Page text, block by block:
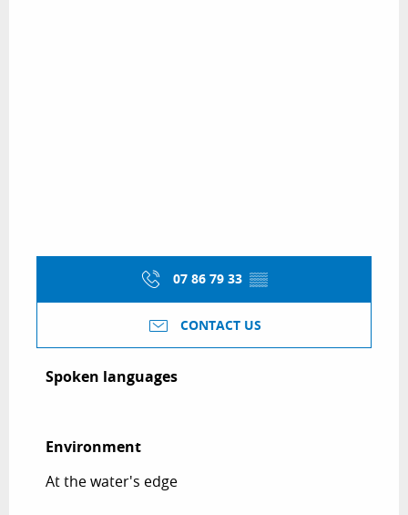
07 86 79 33 ▒▒
CONTACT US
Spoken languages
Spoken languages
Environment
Environment
At the water's edge